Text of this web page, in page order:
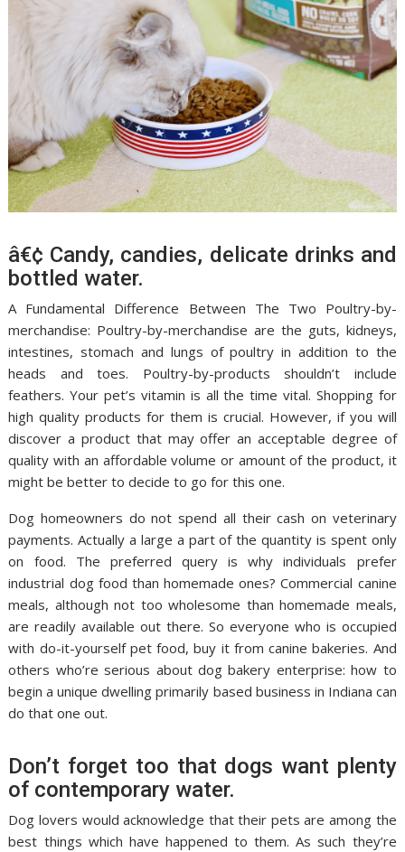
â€¢ Candy, candies, delicate drinks and
bottled water.
A Fundamental Difference Between The Two Poultry-by-
merchandise: Poultry-by-merchandise are the guts, kidneys,
intestines, stomach and lungs of poultry in addition to the
heads and toes. Poultry-by-products shouldn’t include
feathers. Your pet’s vitamin is all the time vital. Shopping for
high quality products for them is crucial. However, if you will
discover a product that may offer an acceptable degree of
quality with an affordable volume or amount of the product, it
might be better to decide to go for this one.
Dog homeowners do not spend all their cash on veterinary
payments. Actually a large a part of the quantity is spent only
on food. The preferred query is why individuals prefer
industrial dog food than homemade ones? Commercial canine
meals, although not too wholesome than homemade meals,
are readily available out there. So everyone who is occupied
with do-it-yourself pet food, buy it from canine bakeries. And
others who’re serious about dog bakery enterprise: how to
begin a unique dwelling primarily based business in Indiana can
do that one out.
Don’t forget too that dogs want plenty
of contemporary water.
Dog lovers would acknowledge that their pets are among the
best things which have happened to them. As such they’re